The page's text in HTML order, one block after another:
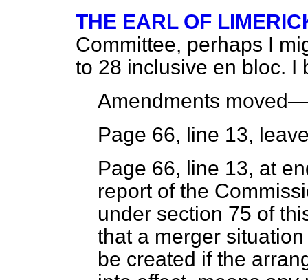
THE EARL OF
Committee, perhaps I
to 28 inclusive en bloc. I
Amendments moved—
Page 66, line 13,
Page 66, line 13, at
report of the
under section 75 of
that a merger
be created if the